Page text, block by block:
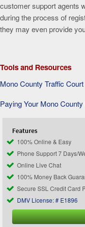
customer support agents
during the process of
they may even provide
Tools and Resources
Mono County Traffic Court
Paying Your Mono County
Features
100% Online & Easy
Phone Support 7 Days/
Online Live Chat
100% Money Back
Secure SSL Credit Card
DMV License: # E1896